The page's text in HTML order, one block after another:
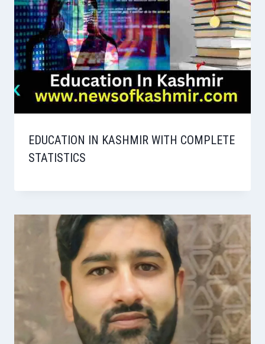
EDUCATION IN KASHMIR WITH COMPLETE
STATISTICS